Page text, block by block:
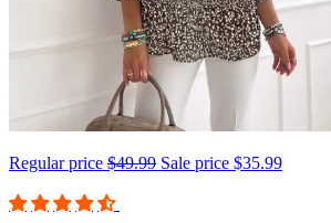
Regular price $49.99 Sale price $35.99